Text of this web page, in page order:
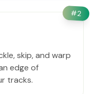
#2
skip, and warp
edge of
tracks.